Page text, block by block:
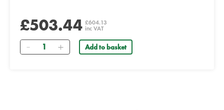
£503.44 £604.13
inc VAT
Quantity Add to basket